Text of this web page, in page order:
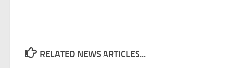
RELATED NEWS ARTICLES...